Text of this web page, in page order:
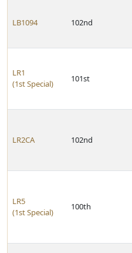
LB1094 102nd
LR1
(1st Special)
101st
LR2CA 102nd
LR5
(1st Special)
100th